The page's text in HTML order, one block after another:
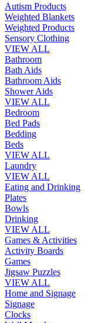
Autism Products
Weighted Blankets
Weighted Products
Sensory Clothing
VIEW ALL
Bathroom
Bath Aids
Bathroom Aids
Shower Aids
VIEW ALL
Bedroom
Bed Pads
Bedding
Beds
VIEW ALL
Laundry
VIEW ALL
Eating and Drinking
Plates
Bowls
Drinking
VIEW ALL
Games & Activities
Activity Boards
Games
Jigsaw Puzzles
VIEW ALL
Home and Signage
Signage
Clocks